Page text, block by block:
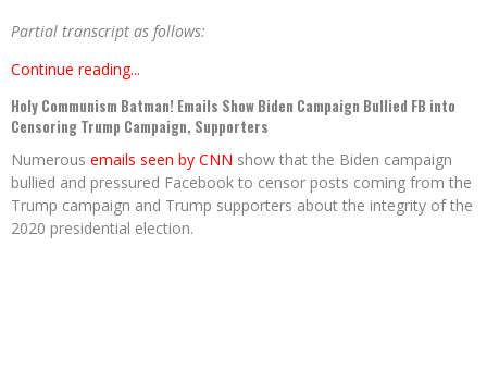
Partial transcript as follows:
Continue reading...
Holy Communism Batman! Emails Show Biden Campaign Bullied FB into
Censoring Trump Campaign, Supporters
Numerous emails seen by CNN show that the Biden campaign
bullied and pressured Facebook to censor posts coming from the
Trump campaign and Trump supporters about the integrity of the
2020 presidential election.